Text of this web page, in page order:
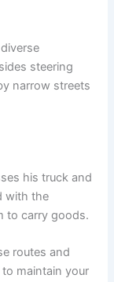
steering
narrow streets
his truck and
with the
to carry goods.
routes and
maintain your